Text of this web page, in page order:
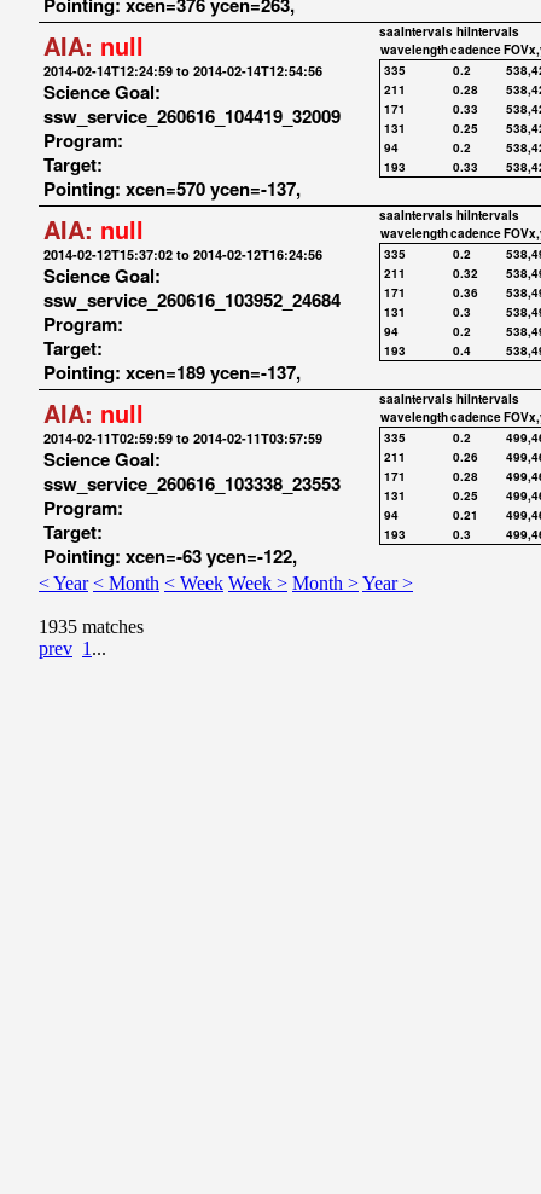
AIA: null
2014-02-14T12:24:59 to 2014-02-14T12:54:56
Science Goal:
ssw_service_260616_104419_32009
Program:
Target:
Pointing: xcen=570 ycen=-137,
saaIntervals hiIntervals
wavelengthcadence
335
0.2
211
0.28
171
0.33
131
0.25
94
0.2
193
0.33
AIA: null
2014-02-12T15:37:02 to 2014-02-12T16:24:56
Science Goal:
ssw_service_260616_103952_24684
Program:
Target:
Pointing: xcen=189 ycen=-137,
saaIntervals hiIntervals
wavelengthcadence
335
0.2
211
0.32
171
0.36
131
0.3
94
0.2
193
0.4
AIA: null
2014-02-11T02:59:59 to 2014-02-11T03:57:59
Science Goal:
ssw_service_260616_103338_23553
Program:
Target:
Pointing: xcen=-63 ycen=-122,
saaIntervals hiIntervals
wavelengthcadence
335
0.2
211
0.26
171
0.28
131
0.25
94
0.21
193
0.3
< Year < Month < Week Week > Month >Year >
1935 matches
prev 1 ...